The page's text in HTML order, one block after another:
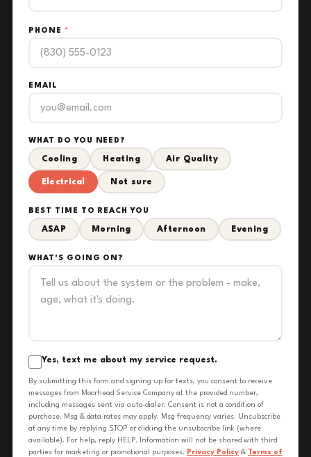
PHONE *
EMAIL
WHAT DO YOU NEED?
Cooling Heating Air Quality
Electrical Not sure
BEST TIME TO REACH YOU
ASAP Morning Afternoon Evening
WHAT'S GOING ON?
Yes, text me about my service request.
By submitting this form and signing up for texts, you consent to receive
messages from Moorhead Service Company at the provided number,
including messages sent via auto-dialer. Consent is not a condition of
purchase. Msg & data rates may apply. Msg frequency varies. Unsubscribe
at any time by replying STOP or clicking the unsubscribe link (where
available). For help, reply HELP. Information will not be shared with third
parties for marketing or promotional purposes. Privacy Policy & Terms of